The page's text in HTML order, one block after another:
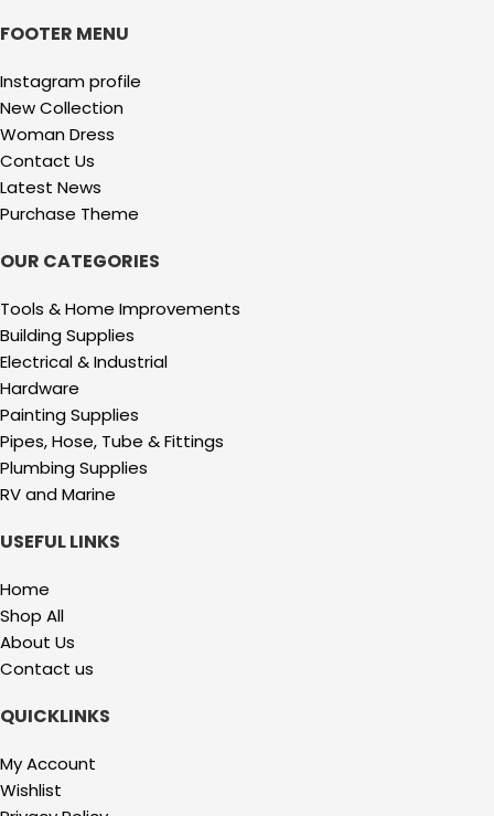
FOOTER MENU
Instagram profile
New Collection
Woman Dress
Contact Us
Latest News
Purchase Theme
OUR CATEGORIES
Tools & Home Improvements
Building Supplies
Electrical & Industrial
Hardware
Painting Supplies
Pipes, Hose, Tube & Fittings
Plumbing Supplies
RV and Marine
USEFUL LINKS
Home
Shop All
About Us
Contact us
QUICKLINKS
My Account
Wishlist